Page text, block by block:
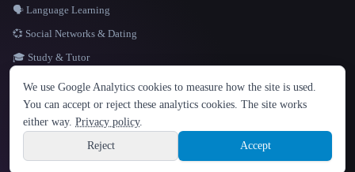
LANGUAGE
English español Français Русский 简体中文
Hindi
Sign up
🗣️ Language Learning
💞 Social Networks & Dating
🎓 Study & Tutor
Site information
© 2026 That AI Collection. All rights reserved.
Built with Metatron ★
build de3d624c
We use Google Analytics cookies to measure how the site is used.
You can accept or reject these analytics cookies. The site works
either way. Privacy policy.
Reject
Accept